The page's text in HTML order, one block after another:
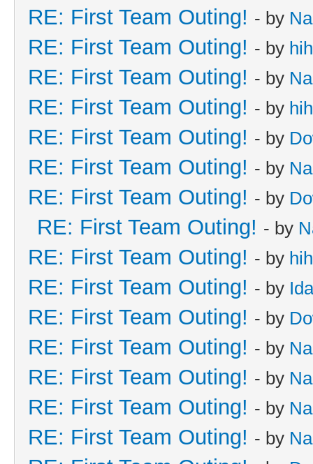
RE: First Team Outing! - by
RE: First Team Outing! - by
RE: First Team Outing! - by
RE: First Team Outing! - by
RE: First Team Outing! - by
RE: First Team Outing! - by
RE: First Team Outing! - by
RE: First Team Outing! - by
RE: First Team Outing! - by
RE: First Team Outing! - by
RE: First Team Outing! - by
RE: First Team Outing! - by
RE: First Team Outing! - by
RE: First Team Outing! - by
RE: First Team Outing! - by